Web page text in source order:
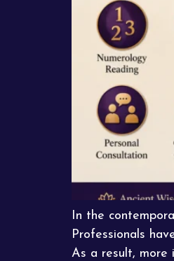
In the
Professionals
As a result, more